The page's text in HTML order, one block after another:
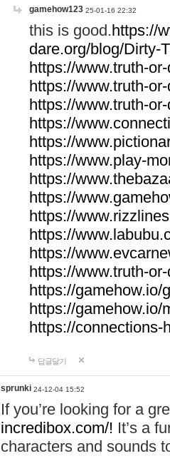
gamehow123 25-01-16 22:32
this is good.https://
dare.org/blog/Dirty-
https://www.truth-
https://www.truth-
https://www.truth-
https://
https://
https://www.play-
https://
https://
https://
https://
https://
https://www.truth-
https://gamehow.io/
https://gamehow.io/
https://connections-
답글달기
sprunki 24-12-04 15:52
If you’re looking for a
incredibox.com/! It’s a
characters and sounds